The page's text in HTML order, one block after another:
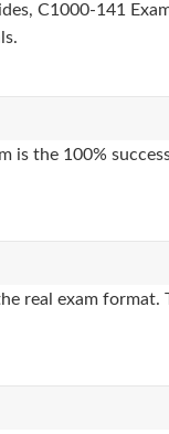
C1000-141
is the 100%
real exam format.